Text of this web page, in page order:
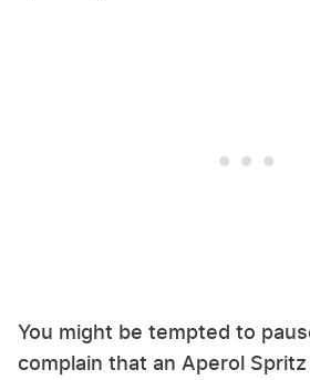
You might be tempted to
complain that an Aperol